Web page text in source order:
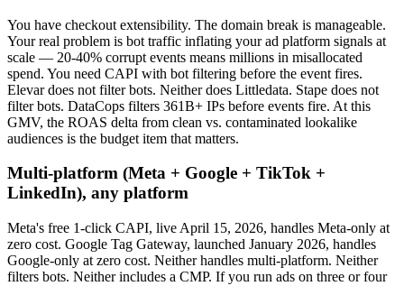
You have checkout extensibility. The domain break is manageable.
Your real problem is bot traffic inflating your ad platform signals at
scale — 20-40% corrupt events means millions in misallocated
spend. You need CAPI with bot filtering before the event fires.
Elevar does not filter bots. Neither does Littledata. Stape does not
filter bots. DataCops filters 361B+ IPs before events fire. At this
GMV, the ROAS delta from clean vs. contaminated lookalike
audiences is the budget item that matters.
Multi-platform (Meta + Google + TikTok +
LinkedIn), any platform
Meta's free 1-click CAPI, live April 15, 2026, handles Meta-only at
zero cost. Google Tag Gateway, launched January 2026, handles
Google-only at zero cost. Neither handles multi-platform. Neither
filters bots. Neither includes a CMP. If you run ads on three or four